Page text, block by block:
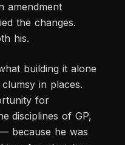
amendment
the changes.
his.
building it alone
in places.
for
disciplines of GP,
because he was